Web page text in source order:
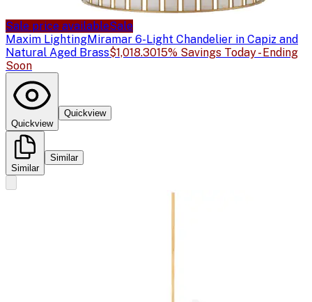
Sale price availableSale
Maxim LightingMiramar 6-Light Chandelier in Capiz and
Natural Aged Brass$1,018.3015% Savings Today - Ending
Soon
Quickview
Quickview
Similar
Similar